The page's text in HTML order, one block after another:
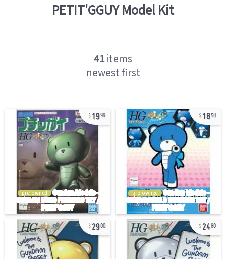
PETIT'GGUYModel Kit
41items
newest first
1999
pre-owned
1850
pre-owned
2900 2480